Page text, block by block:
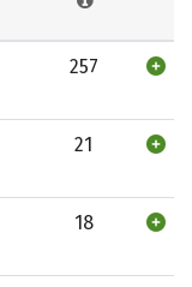
257
21
18